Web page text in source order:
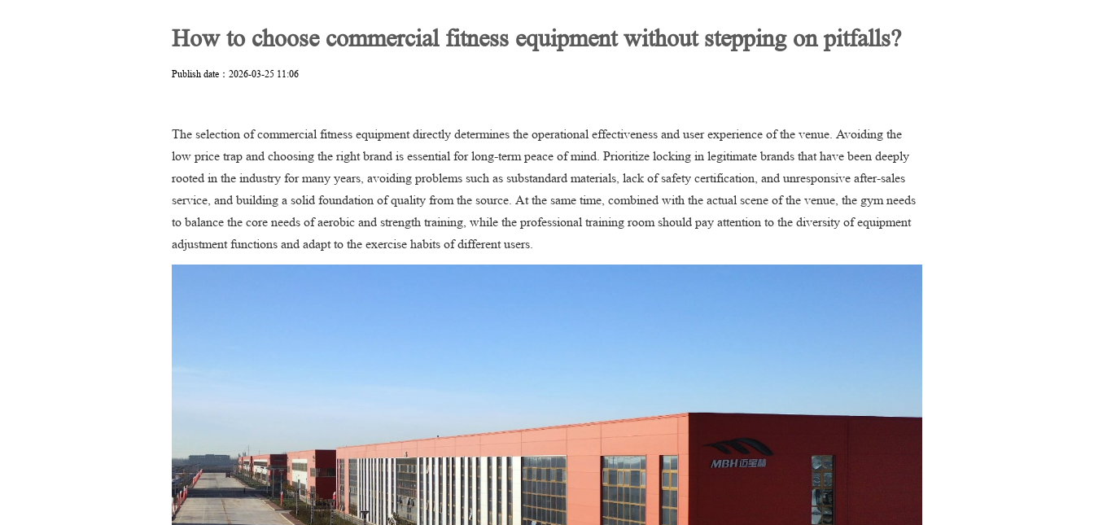
How to choose commercial fitness equipment without stepping on pitfalls?
Publish date：2026-03-25 11:06
The selection of commercial fitness equipment directly determines the operational effectiveness and user experience of the venue. Avoiding the
low price trap and choosing the right brand is essential for long-term peace of mind. Prioritize locking in legitimate brands that have been deeply
rooted in the industry for many years, avoiding problems such as substandard materials, lack of safety certification, and unresponsive after-sales
service, and building a solid foundation of quality from the source. At the same time, combined with the actual scene of the venue, the gym needs
to balance the core needs of aerobic and strength training, while the professional training room should pay attention to the diversity of equipment
adjustment functions and adapt to the exercise habits of different users.